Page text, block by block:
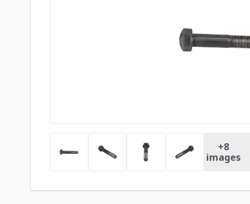
+8
images